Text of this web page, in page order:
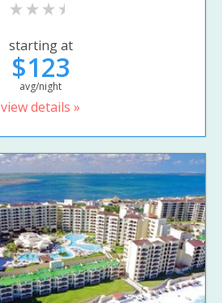
starting at
$123
avg/night
view details »